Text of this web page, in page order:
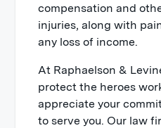
compensation and
injuries, along with
any loss of income.
At Raphaelson &
protect the heroes
appreciate your
to serve you. Our law